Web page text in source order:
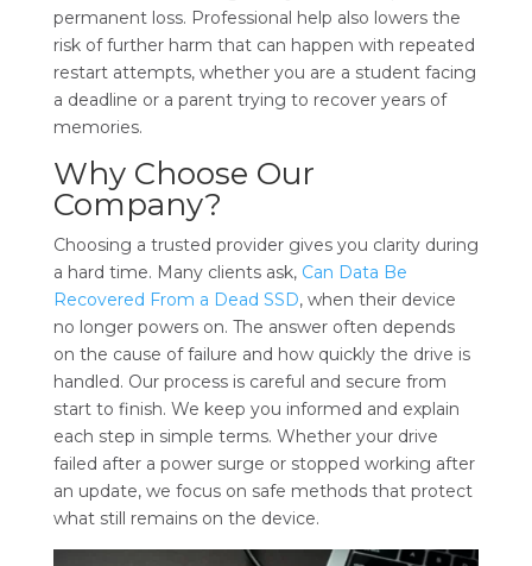
permanent loss. Professional help also lowers the
risk of further harm that can happen with repeated
restart attempts, whether you are a student facing
a deadline or a parent trying to recover years of
memories.
Why Choose Our
Company?
Choosing a trusted provider gives you clarity during
a hard time. Many clients ask, Can Data Be
Recovered From a Dead SSD, when their device
no longer powers on. The answer often depends
on the cause of failure and how quickly the drive is
handled. Our process is careful and secure from
start to finish. We keep you informed and explain
each step in simple terms. Whether your drive
failed after a power surge or stopped working after
an update, we focus on safe methods that protect
what still remains on the device.